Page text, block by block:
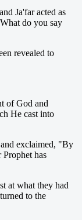
Ja'far acted as
do you say
revealed to
of God and
He cast into
exclaimed, "By
has
at what they had
to the